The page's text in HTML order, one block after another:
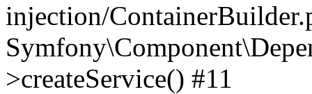
injection/
>createService() #11